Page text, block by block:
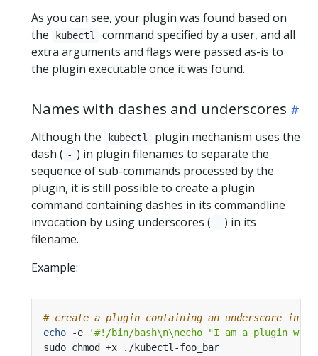
As you can see, your plugin was found based on
the
kubectl
command specified by a user, and all
extra arguments and flags were passed as-is to
the plugin executable once it was found.
Names with dashes and underscores
Although the kubectl
plugin mechanism uses the
dash ( - ) in plugin filenames to separate the
sequence of sub-commands processed by the
plugin, it is still possible to create a plugin
command containing dashes in its commandline
invocation by using underscores (
) in its
filename.
Example:
# create a plugin containing an underscore in
echo -e
'#!/bin/bash\n\necho "I am a plugin with